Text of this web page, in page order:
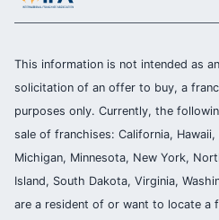
This information is not intended as
solicitation of an offer to buy, a
purposes only. Currently, the
sale of franchises: California, Hawaii,
Michigan, Minnesota, New York,
Island, South Dakota, Virginia,
are a resident of or want to locate a